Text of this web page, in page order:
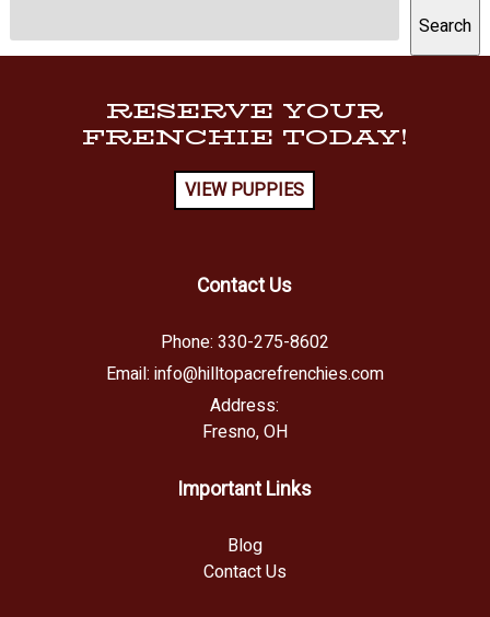
Search
RESERVE YOUR
FRENCHIE TODAY!
VIEW PUPPIES
Contact Us
Phone: 330-275-8602
Email: info@hilltopacrefrenchies.com
Address:
Fresno, OH
Important Links
Blog
Contact Us